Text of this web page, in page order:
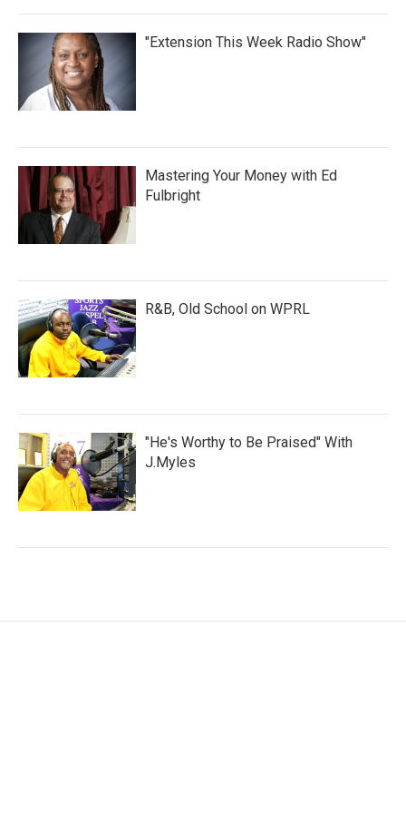
"Extension This Week Radio Show"
Mastering Your Money with Ed
Fulbright
R&B, Old School on WPRL
"He's Worthy to Be Praised" With
J.Myles